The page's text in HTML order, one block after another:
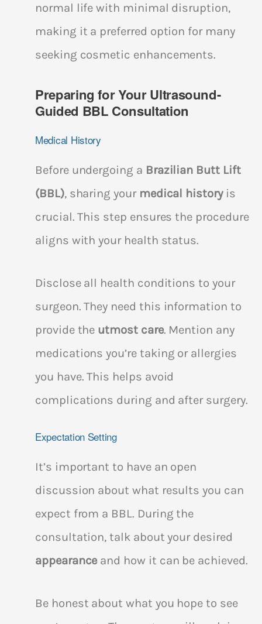
normal life with minimal disruption,
making it a preferred option for many
seeking cosmetic enhancements.
Preparing for Your Ultrasound-
Guided BBL Consultation
Medical History
Before undergoing a Brazilian Butt Lift
(BBL), sharing your medical historyis
crucial. This step ensures the procedure
aligns with your health status.
Disclose all health conditions to your
surgeon. They need this information to
provide the utmost care. Mention any
medications you’re taking or allergies
you have. This helps avoid
complications during and after surgery.
Expectation Setting
It’s important to have an open
discussion about what results you can
expect from a BBL. During the
consultation, talk about your desired
appearanceand how it can be achieved.
Be honest about what you hope to see